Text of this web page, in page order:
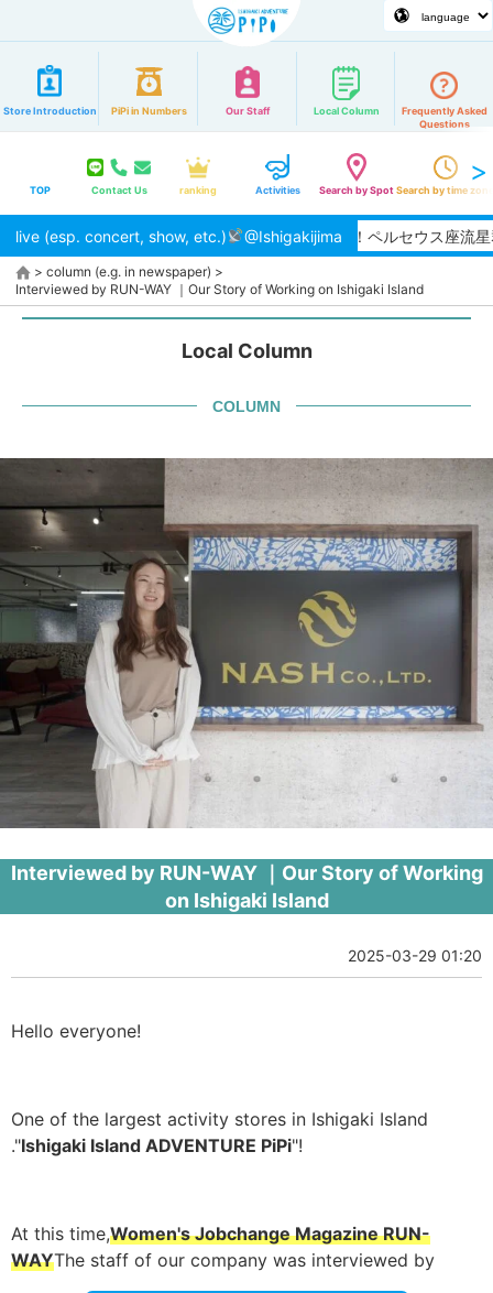
Store Introduction PiPi in Numbers Our Staff Local Column
Frequently Asked
Questions
TOP Contact Us ranking Activities Search by SpotSearch by time zone
live (esp. concert, show, etc.) @Ishigakijima
【2026/8月】夏本番！ペルセウス座流星群の
> column (e.g. in newspaper) >
Interviewed by RUN-WAY ｜Our Story of Working on Ishigaki Island
Local Column
COLUMN
Interviewed by RUN-WAY ｜Our Story of Working
on Ishigaki Island
2025-03-29 01:20
Hello everyone!
One of the largest activity stores in Ishigaki Island
."Ishigaki Island ADVENTURE PiPi"!
At this time,Women's Jobchange Magazine RUN-
WAYThe staff of our company was interviewed by